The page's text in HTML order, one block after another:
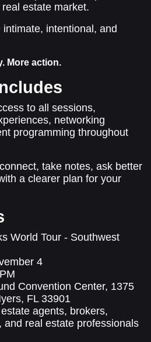
estate market.
intentional, and
More action.
to all sessions,
networking
programming throughout
take notes, ask better
a clearer plan for your
World Tour - Southwest
4
Convention Center, 1375
FL 33901
agents, brokers,
and real estate professionals